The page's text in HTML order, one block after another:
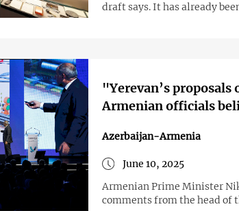
draft says. It has already
"Yerevan’s
Armenian officials
Azerbaijan-Armenia
June 10, 2025
Armenian Prime Minister
comments from the head of